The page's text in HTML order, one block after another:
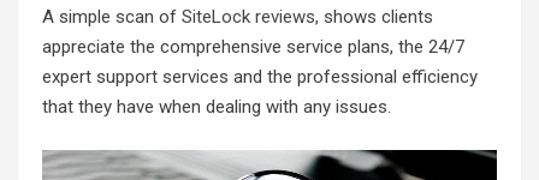
A simple scan of SiteLock reviews, shows clients
appreciate the comprehensive service plans, the 24/7
expert support services and the professional efficiency
that they have when dealing with any issues.